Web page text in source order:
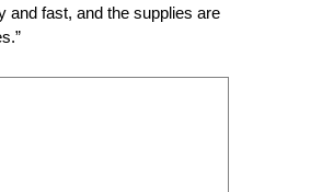
and fast, and the supplies are